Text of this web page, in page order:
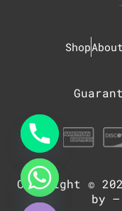
Shop
Copyright ©
by –
Hide
chaty